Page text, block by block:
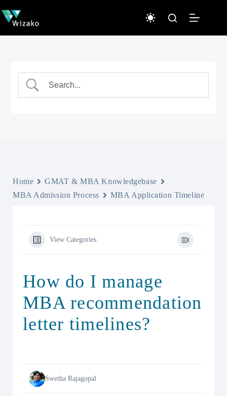
to
content
Home
GMAT & MBA Knowledgebase
MBA Admission Process
MBA Application Timeline
View Categories
How do I manage
MBA recommendation
letter timelines?
Swetha Rajagopal